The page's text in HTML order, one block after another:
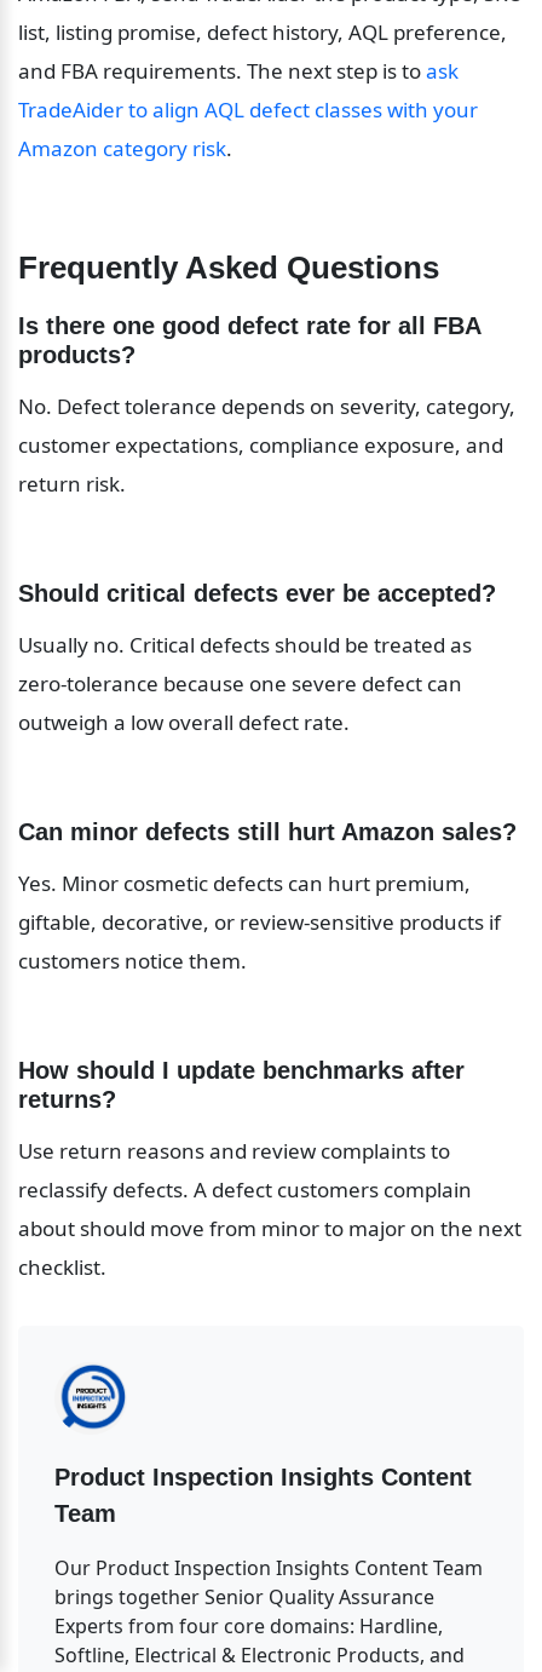
list, listing promise, defect history, AQL preference,
and FBA requirements. The next step is to ask
TradeAider to align AQL defect classes with your
Amazon category risk.
Frequently Asked Questions
Is there one good defect rate for all FBA
products?
No. Defect tolerance depends on severity, category,
customer expectations, compliance exposure, and
return risk.
Should critical defects ever be accepted?
Usually no. Critical defects should be treated as
zero-tolerance because one severe defect can
outweigh a low overall defect rate.
Can minor defects still hurt Amazon sales?
Yes. Minor cosmetic defects can hurt premium,
giftable, decorative, or review-sensitive products if
customers notice them.
How should I update benchmarks after
returns?
Use return reasons and review complaints to
reclassify defects. A defect customers complain
about should move from minor to major on the next
checklist.
Product Inspection Insights Content
Team
Our Product Inspection Insights Content Team
brings together Senior Quality Assurance
Experts from four core domains: Hardline,
Softline, Electrical & Electronic Products, and